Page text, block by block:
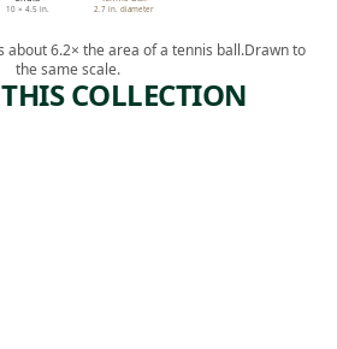
10 × 4.5 in. 2.7 in. diameter
about 6.2× the area of a tennis ball.Drawn to
the same scale.
COLLECTION